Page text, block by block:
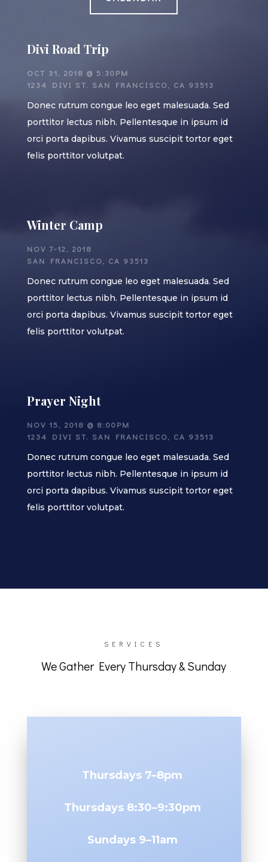
Divi Road Trip
OCT 31, 2018 @ 5:30PM
1234 DIVI ST. SAN FRANCISCO, CA 93513
Donec rutrum congue leo eget malesuada. Sed
porttitor lectus nibh. Pellentesque in ipsum id
orci porta dapibus. Vivamus suscipit tortor eget
felis porttitor volutpat.
Winter Camp
NOV 7-12, 2018
SAN FRANCISCO, CA 93513
Donec rutrum congue leo eget malesuada. Sed
porttitor lectus nibh. Pellentesque in ipsum id
orci porta dapibus. Vivamus suscipit tortor eget
felis porttitor volutpat.
Prayer Night
NOV 15, 2018 @ 8:00PM
1234 DIVI ST. SAN FRANCISCO, CA 93513
Donec rutrum congue leo eget malesuada. Sed
porttitor lectus nibh. Pellentesque in ipsum id
orci porta dapibus. Vivamus suscipit tortor eget
felis porttitor volutpat.
SERVICES
We Gather Every Thursday & Sunday
Thursdays 7–8pm
Thursdays 8:30–9:30pm
Sundays 9–11am